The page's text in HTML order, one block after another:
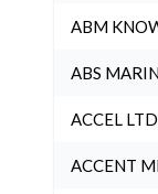
ABM
ABS
ACCEL
ACCENT